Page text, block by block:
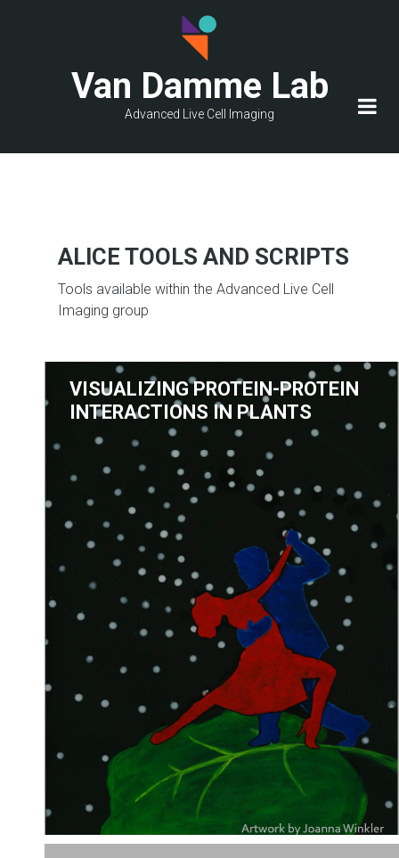
Van Damme Lab
Advanced Live Cell Imaging
ALICE TOOLS AND SCRIPTS
Tools available within the Advanced Live Cell
Imaging group
VISUALIZING PROTEIN-PROTEIN
INTERACTIONS IN PLANTS